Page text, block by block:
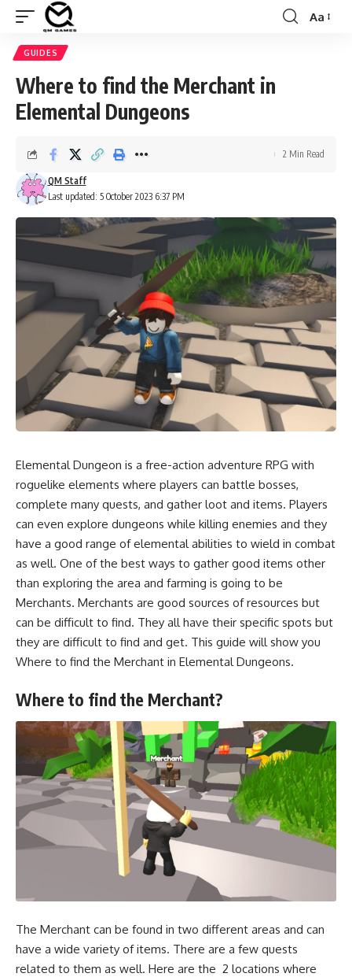
Font
Aa
GUIDES
Where to find the Merchant in
Elemental Dungeons
Last updated: 5 October 2023 6:37 PM
QM Staff
2 Min Read
Elemental Dungeon is a free-action adventure RPG with
roguelike elements where players can battle bosses,
complete many quests, and gather loot and items. Players
can even explore dungeons while killing enemies and they
have a good range of elemental abilities to wield in combat
as well. One of the best ways to gather good items other
than exploring the area and farming is going to be
Merchants. Merchants are good sources of resources but
can be difficult to find. They all have their specific spots but
they are difficult to find and get. This guide will show you
Where to find the Merchant in Elemental Dungeons.
Where to find the Merchant?
The Merchant can be found in two different areas and can
have a wide variety of items. There are a few quests
related to them as well. Here are the 2 locations where